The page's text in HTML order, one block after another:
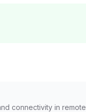
connectivity in remote